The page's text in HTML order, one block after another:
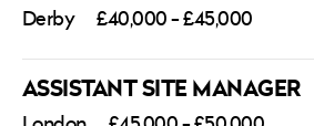
Derby £40,000 - £45,000
ASSISTANT SITE MANAGER